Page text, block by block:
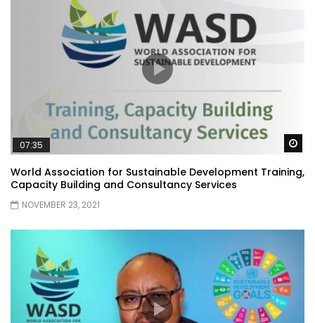
07:35
World Association for Sustainable Development Training,
Capacity Building and Consultancy Services
NOVEMBER 23, 2021